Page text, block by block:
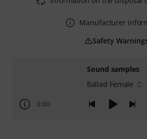
Sound samples
Ballad Female
0:00
Manufacturer
Safety